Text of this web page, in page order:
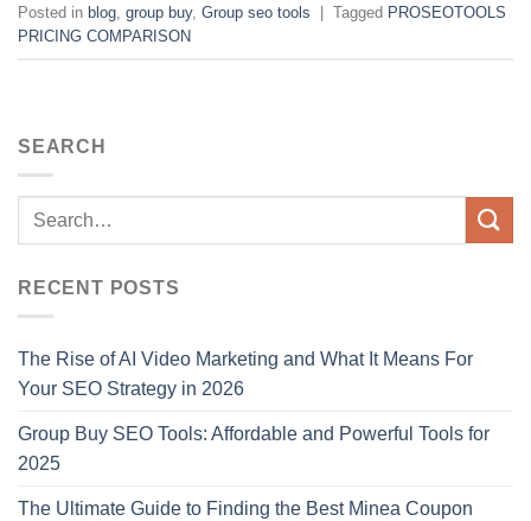
Posted in blog, group buy, Group seo tools Tagged PROSEOTOOLS
PRICING COMPARISON
SEARCH
RECENT POSTS
The Rise of AI Video Marketing and What It Means For
Your SEO Strategy in 2026
Group Buy SEO Tools: Affordable and Powerful Tools for
2025
The Ultimate Guide to Finding the Best Minea Coupon